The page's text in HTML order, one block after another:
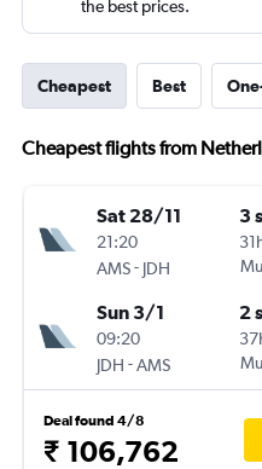
the best prices.
Cheapest Best
Cheapest flights from
Sat 28/11
21:20
AMS- JDH
3
Sun 3/1
09:20
JDH -AMS
2
Deal found 4/8
₹ 106,762